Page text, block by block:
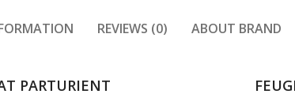
REVIEWS (0) ABOUT BRAND
PARTURIENT